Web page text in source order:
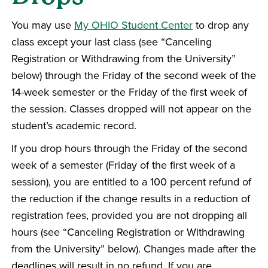
You may use My OHIO Student Center to drop any
class except your last class (see “Canceling
Registration or Withdrawing from the University”
below) through the Friday of the second week of the
14-week semester or the Friday of the first week of
the session. Classes dropped will not appear on the
student’s academic record.
If you drop hours through the Friday of the second
week of a semester (Friday of the first week of a
session), you are entitled to a 100 percent refund of
the reduction if the change results in a reduction of
registration fees, provided you are not dropping all
hours (see “Canceling Registration or Withdrawing
from the University” below). Changes made after the